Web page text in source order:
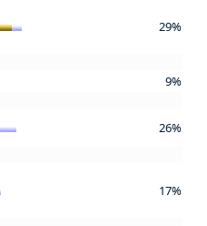
29%
9%
26%
17%